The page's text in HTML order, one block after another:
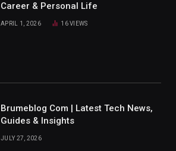
Career & Personal Life
APRIL 1, 2026 16VIEWS
Brumeblog Com | Latest Tech News,
Guides & Insights
JULY 27, 2026